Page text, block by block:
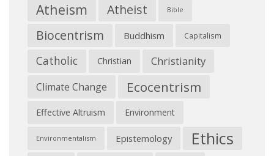
Atheism Atheist Bible
Biocentrism Buddhism Capitalism
Catholic Christian Christianity
Climate Change Ecocentrism
Effective Altruism Environment
Environmentalism Epistemology Ethics